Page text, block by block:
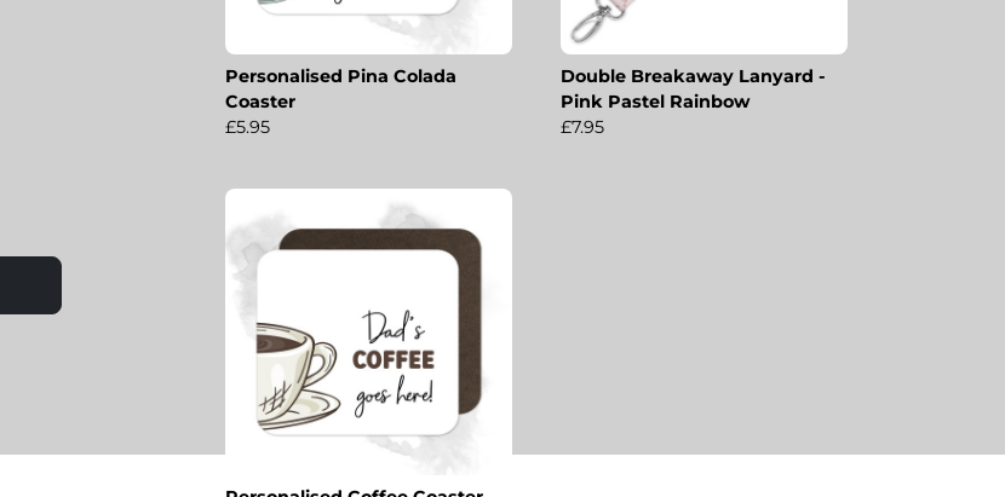
Personalised Pina Colada
Coaster
£5.95
Double Breakaway Lanyard -
Pink Pastel Rainbow
£7.95